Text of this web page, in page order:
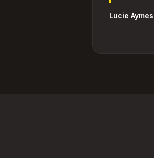
Lucie Aymes